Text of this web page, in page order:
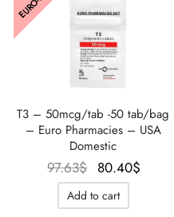
T3 – 50mcg/tab -50 tab/bag
– Euro Pharmacies – USA
Domestic
97.63$ Le prix
initial
était :
80.40$
Add to cart